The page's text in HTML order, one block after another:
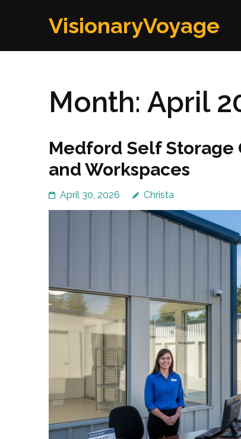
VisionaryVoyage
Month: April
Medford Self Storage
and Workspaces
April 30, 2026 Christa